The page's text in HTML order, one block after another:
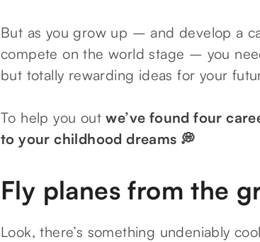
But as you grow up – and develop a
compete on the world stage – you
but totally rewarding ideas for your
To help you outwe’ve found four
to your childhood dreams 💭
Fly planes from the
Look, there’s something undeniably